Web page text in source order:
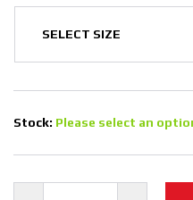
Stock: Please select an